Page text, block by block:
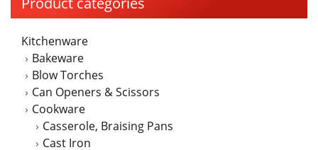
Kitchenware
Bakeware
Blow Torches
Can Openers & Scissors
Cookware
Casserole, Braising Pans
Cast Iron